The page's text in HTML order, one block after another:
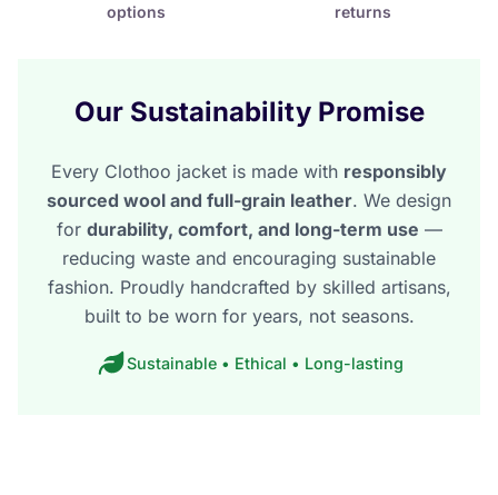
options
returns
Our Sustainability Promise
Every Clothoo jacket is made with responsibly
sourced wool and full-grain leather. We design
for durability, comfort, and long-term use —
reducing waste and encouraging sustainable
fashion. Proudly handcrafted by skilled artisans,
built to be worn for years, not seasons.
Sustainable • Ethical • Long-lasting